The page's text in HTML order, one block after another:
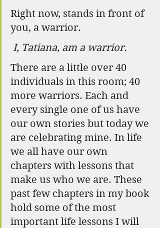
Right now, stands in front of
you, a warrior.
I, Tatiana, am a warrior.
There are a little over 40
individuals in this room; 40
more warriors. Each and
every single one of us have
our own stories but today we
are celebrating mine. In life
we all have our own
chapters with lessons that
make us who we are. These
past few chapters in my book
hold some of the most
important life lessons I will